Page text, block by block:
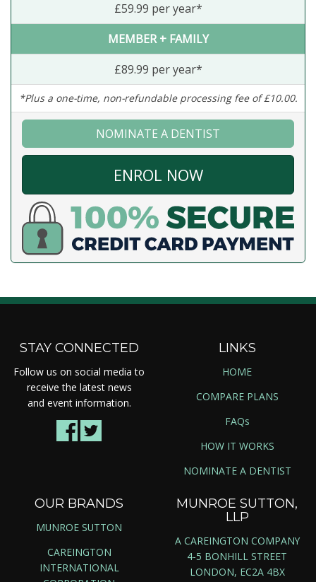
£59.99 per year*
MEMBER + FAMILY
£89.99 per year*
*Plus a one-time, non-refundable processing fee of £10.00.
NOMINATE A DENTIST
ENROL NOW
STAY CONNECTED
Follow us on social media to
receive the latest news
and event information.
LINKS
HOME
COMPARE PLANS
FAQs
HOW IT WORKS
NOMINATE A DENTIST
OUR BRANDS
MUNROE SUTTON
CAREINGTON
INTERNATIONAL
MUNROE SUTTON,
LLP
A CAREINGTON COMPANY
4-5 BONHILL STREET
LONDON, EC2A 4BX